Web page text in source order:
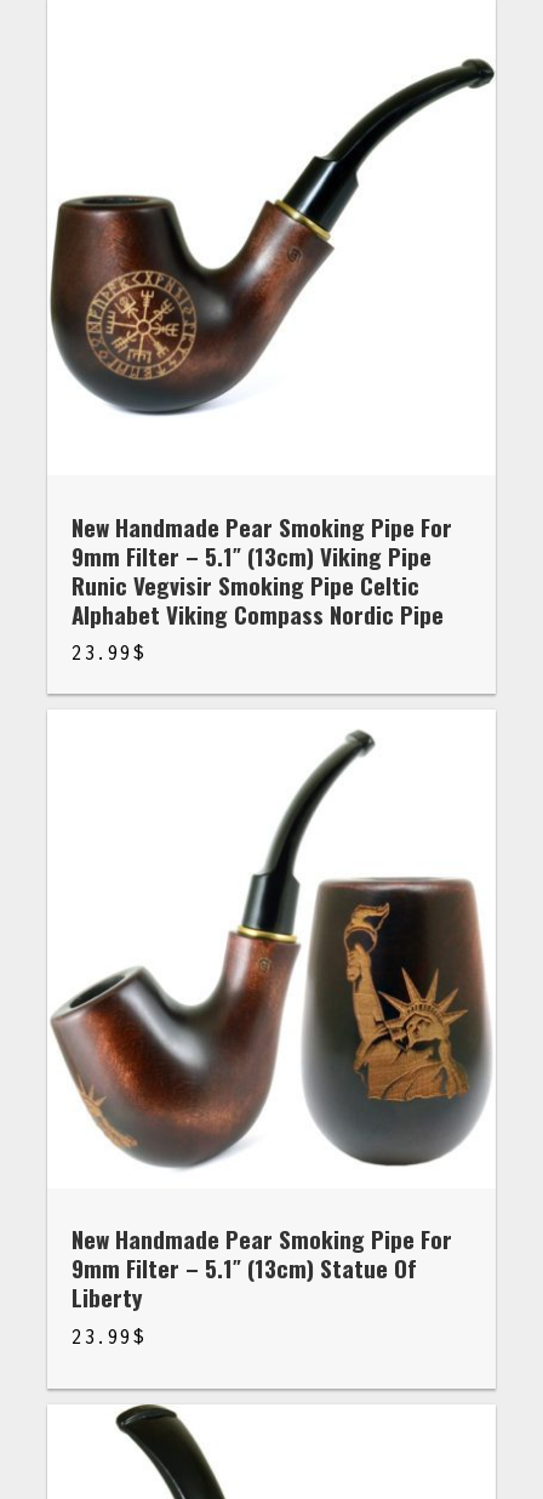
New Handmade Pear Smoking Pipe For
9mm Filter – 5.1″ (13cm) Viking Pipe
Runic Vegvisir Smoking Pipe Celtic
Alphabet Viking Compass Nordic Pipe
23.99 $
$
New Handmade Pear Smoking Pipe For
9mm Filter – 5.1″ (13cm) Statue Of
Liberty
23.99 $